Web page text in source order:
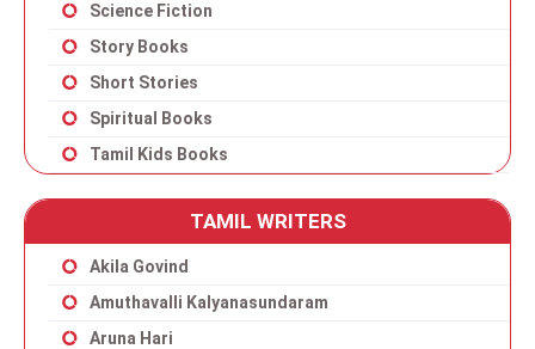
Science Fiction
Story Books
Short Stories
Spiritual Books
Tamil Kids Books
TAMIL WRITERS
Akila Govind
Amuthavalli Kalyanasundaram
Aruna Hari